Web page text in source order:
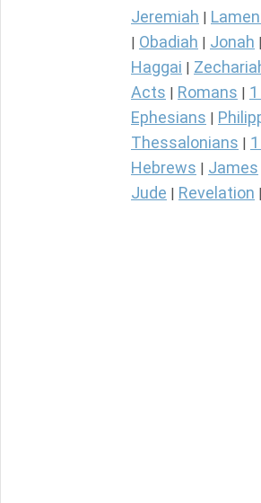
Jeremiah
Obadiah Jonah
Haggai
Acts Romans
Ephesians
Thessalonians
Hebrews James
Jude Revelation